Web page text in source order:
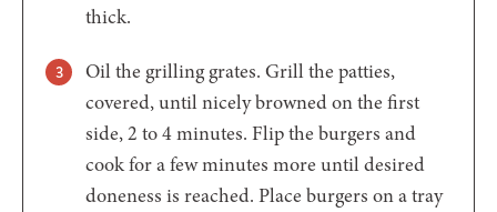
thick.
Oil the grilling grates. Grill the patties,
covered, until nicely browned on the first
side, 2 to 4 minutes. Flip the burgers and
cook for a few minutes more until desired
doneness is reached. Place burgers on a tray